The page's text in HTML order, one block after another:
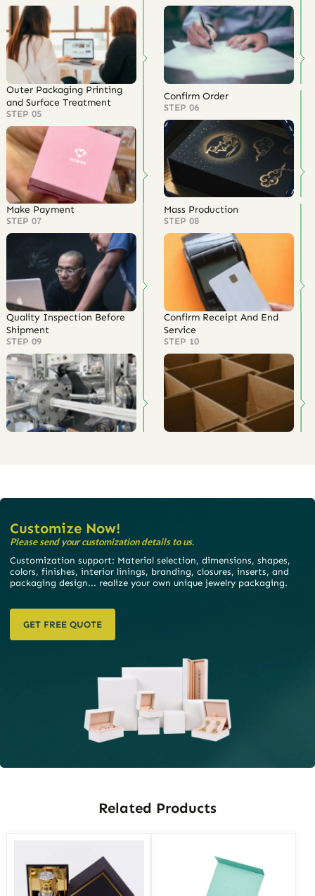
Outer Packaging Printing
and Surface Treatment
STEP 05
Confirm Order
STEP 06
Make Payment
STEP 07
Mass Production
STEP 08
Quality Inspection Before
Shipment
STEP 09
Confirm Receipt And End
Service
STEP 10
Customize Now!
Please send your customization details to us.
Customization support: Material selection, dimensions, shapes,
colors, finishes, interior linings, branding, closures, inserts, and
packaging design... realize your own unique jewelry packaging.
GET FREE QUOTE
Related Products